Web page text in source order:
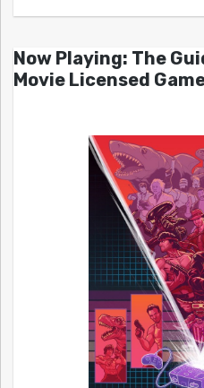
Now Playing: The
Movie Licensed